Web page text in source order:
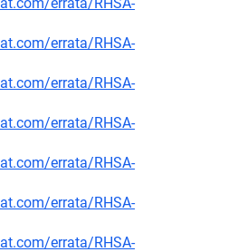
errata/RHSA-
errata/RHSA-
errata/RHSA-
errata/RHSA-
errata/RHSA-
errata/RHSA-